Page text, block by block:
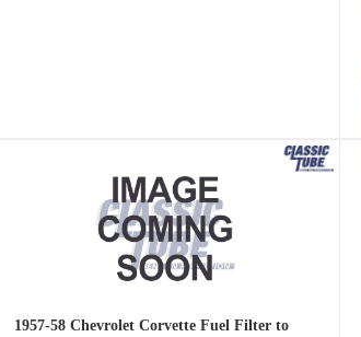
1957-58 Chevrolet Corvette Fuel Filter to